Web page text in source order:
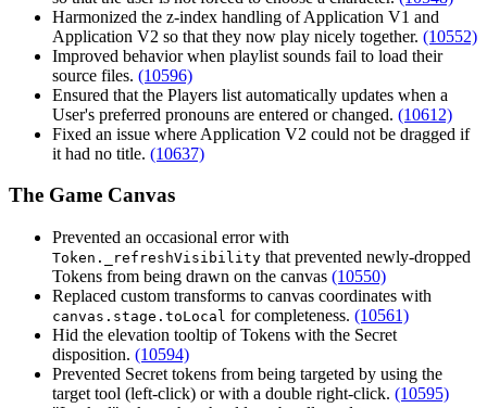
Harmonized the z-index handling of Application V1 and
Application V2 so that they now play nicely together. (10552)
Improved behavior when playlist sounds fail to load their
source files. (10596)
Ensured that the Players list automatically updates when a
User's preferred pronouns are entered or changed. (10612)
Fixed an issue where Application V2 could not be dragged if
it had no title. (10637)
The Game Canvas
Prevented an occasional error with
Token._refreshVisibility that prevented newly-dropped
Tokens from being drawn on the canvas (10550)
Replaced custom transforms to canvas coordinates with
canvas.stage.toLocal for completeness. (10561)
Hid the elevation tooltip of Tokens with the Secret
disposition. (10594)
Prevented Secret tokens from being targeted by using the
target tool (left-click) or with a double right-click. (10595)